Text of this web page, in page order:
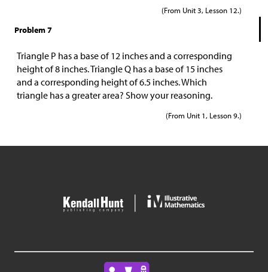
(From Unit 3, Lesson 12.)
Problem 7
Triangle P has a base of 12 inches and a corresponding
height of 8 inches. Triangle Q has a base of 15 inches
and a corresponding height of 6.5 inches. Which
triangle has a greater area? Show your reasoning.
(From Unit 1, Lesson 9.)